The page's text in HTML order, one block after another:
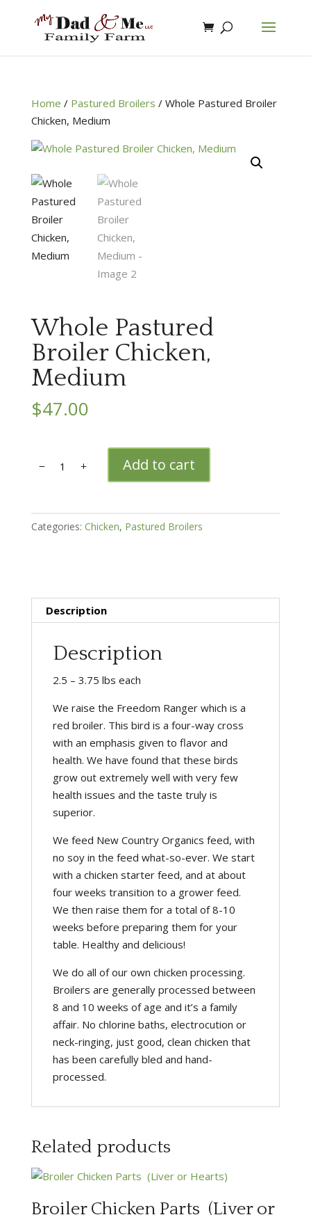
Home / Pastured Broilers / Whole Pastured Broiler
Chicken, Medium
Whole Pastured
Broiler Chicken,
Medium
$47.00
Pastured
Medium
Add to cart
Categories: Chicken, Pastured Broilers
Description
Description
2.5 – 3.75 lbs each
We raise the Freedom Ranger which is a
red broiler. This bird is a four-way cross
with an emphasis given to flavor and
health. We have found that these birds
grow out extremely well with very few
health issues and the taste truly is
superior.
We feed New Country Organics feed, with
no soy in the feed what-so-ever. We start
with a chicken starter feed, and at about
four weeks transition to a grower feed.
We then raise them for a total of 8-10
weeks before preparing them for your
table. Healthy and delicious!
We do all of our own chicken processing.
Broilers are generally processed between
8 and 10 weeks of age and it’s a family
affair. No chlorine baths, electrocution or
neck-ringing, just good, clean chicken that
has been carefully bled and hand-
processed.
Related products
Broiler Chicken Parts (Liver or